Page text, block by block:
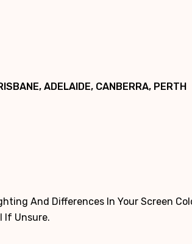
ADELAIDE, CANBERRA, PERTH
And Differences In Your Screen
If Unsure.